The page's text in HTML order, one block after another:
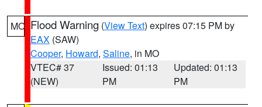
MO Flood Warning (View Text) expires 07:15 PM by
EAX (SAW)
Cooper, Howard, Saline, in MO
VTEC# 37
(NEW)
Issued: 01:13
PM
Updated: 01:13
PM